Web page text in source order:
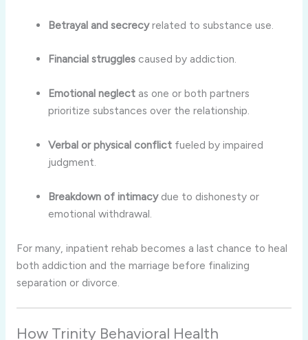
Betrayal and secrecyrelated to substance use.
Financial struggles caused by addiction.
Emotional neglect as one or both partners
prioritize substances over the relationship.
Verbal or physical conflict fueled by impaired
judgment.
Breakdown of intimacydue to dishonesty or
emotional withdrawal.
For many, inpatient rehab becomes a last chance to heal
both addiction and the marriage before finalizing
separation or divorce.
How Trinity Behavioral Health